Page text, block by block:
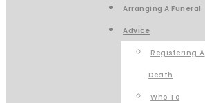
Arranging A Funeral
Advice
Registering A
Death
Who To